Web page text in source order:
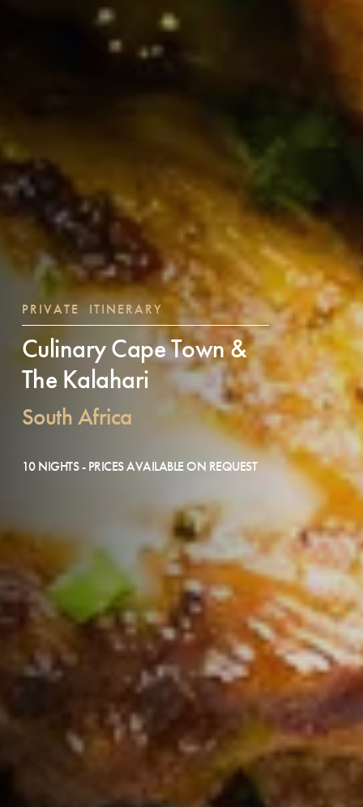
PRIVATE ITINERARY
Culinary Cape Town &
The Kalahari
South Africa
10 NIGHTS - PRICES AVAILABLE ON REQUEST